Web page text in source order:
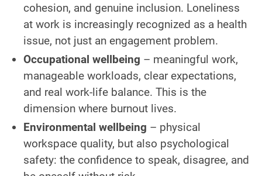
cohesion, and genuine inclusion. Loneliness
at work is increasingly recognized as a health
issue, not just an engagement problem.
Occupational wellbeing – meaningful work,
manageable workloads, clear expectations,
and real work-life balance. This is the
dimension where burnout lives.
Environmental wellbeing – physical
workspace quality, but also psychological
safety: the confidence to speak, disagree, and